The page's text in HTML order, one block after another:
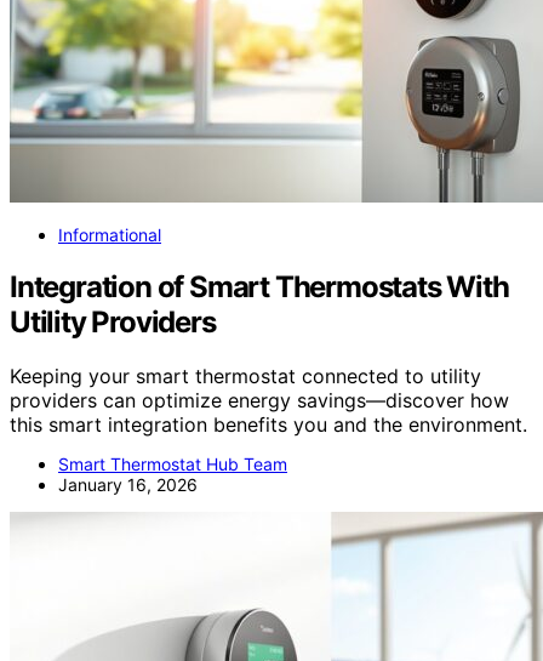
Informational
Integration of Smart Thermostats With
Utility Providers
Keeping your smart thermostat connected to utility
providers can optimize energy savings—discover how
this smart integration benefits you and the environment.
Smart Thermostat Hub Team
January 16, 2026